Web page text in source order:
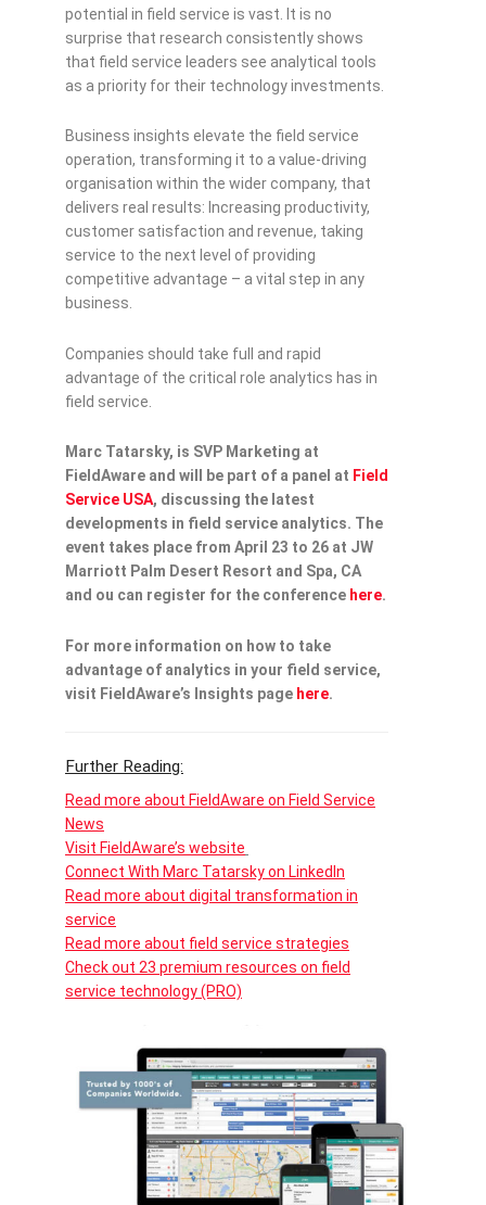
potential in field service is vast. It is no
surprise that research consistently shows
that field service leaders see analytical tools
as a priority for their technology investments.
Business insights elevate the field service
operation, transforming it to a value-driving
organisation within the wider company, that
delivers real results: Increasing productivity,
customer satisfaction and revenue, taking
service to the next level of providing
competitive advantage – a vital step in any
business.
Companies should take full and rapid
advantage of the critical role analytics has in
field service.
Marc Tatarsky, is SVP Marketing at
FieldAware and will be part of a panel at Field
Service USA, discussing the latest
developments in field service analytics. The
event takes place from April 23 to 26 at JW
Marriott Palm Desert Resort and Spa, CA
and ou can register for the conference here.
For more information on how to take
advantage of analytics in your field service,
visit FieldAware’s Insights page here.
Further Reading:
Read more about FieldAware on Field Service
News
Visit FieldAware’s website
Connect With Marc Tatarsky on LinkedIn
Read more about digital transformation in
service
Read more about field service strategies
Check out 23 premium resources on field
service technology (PRO)